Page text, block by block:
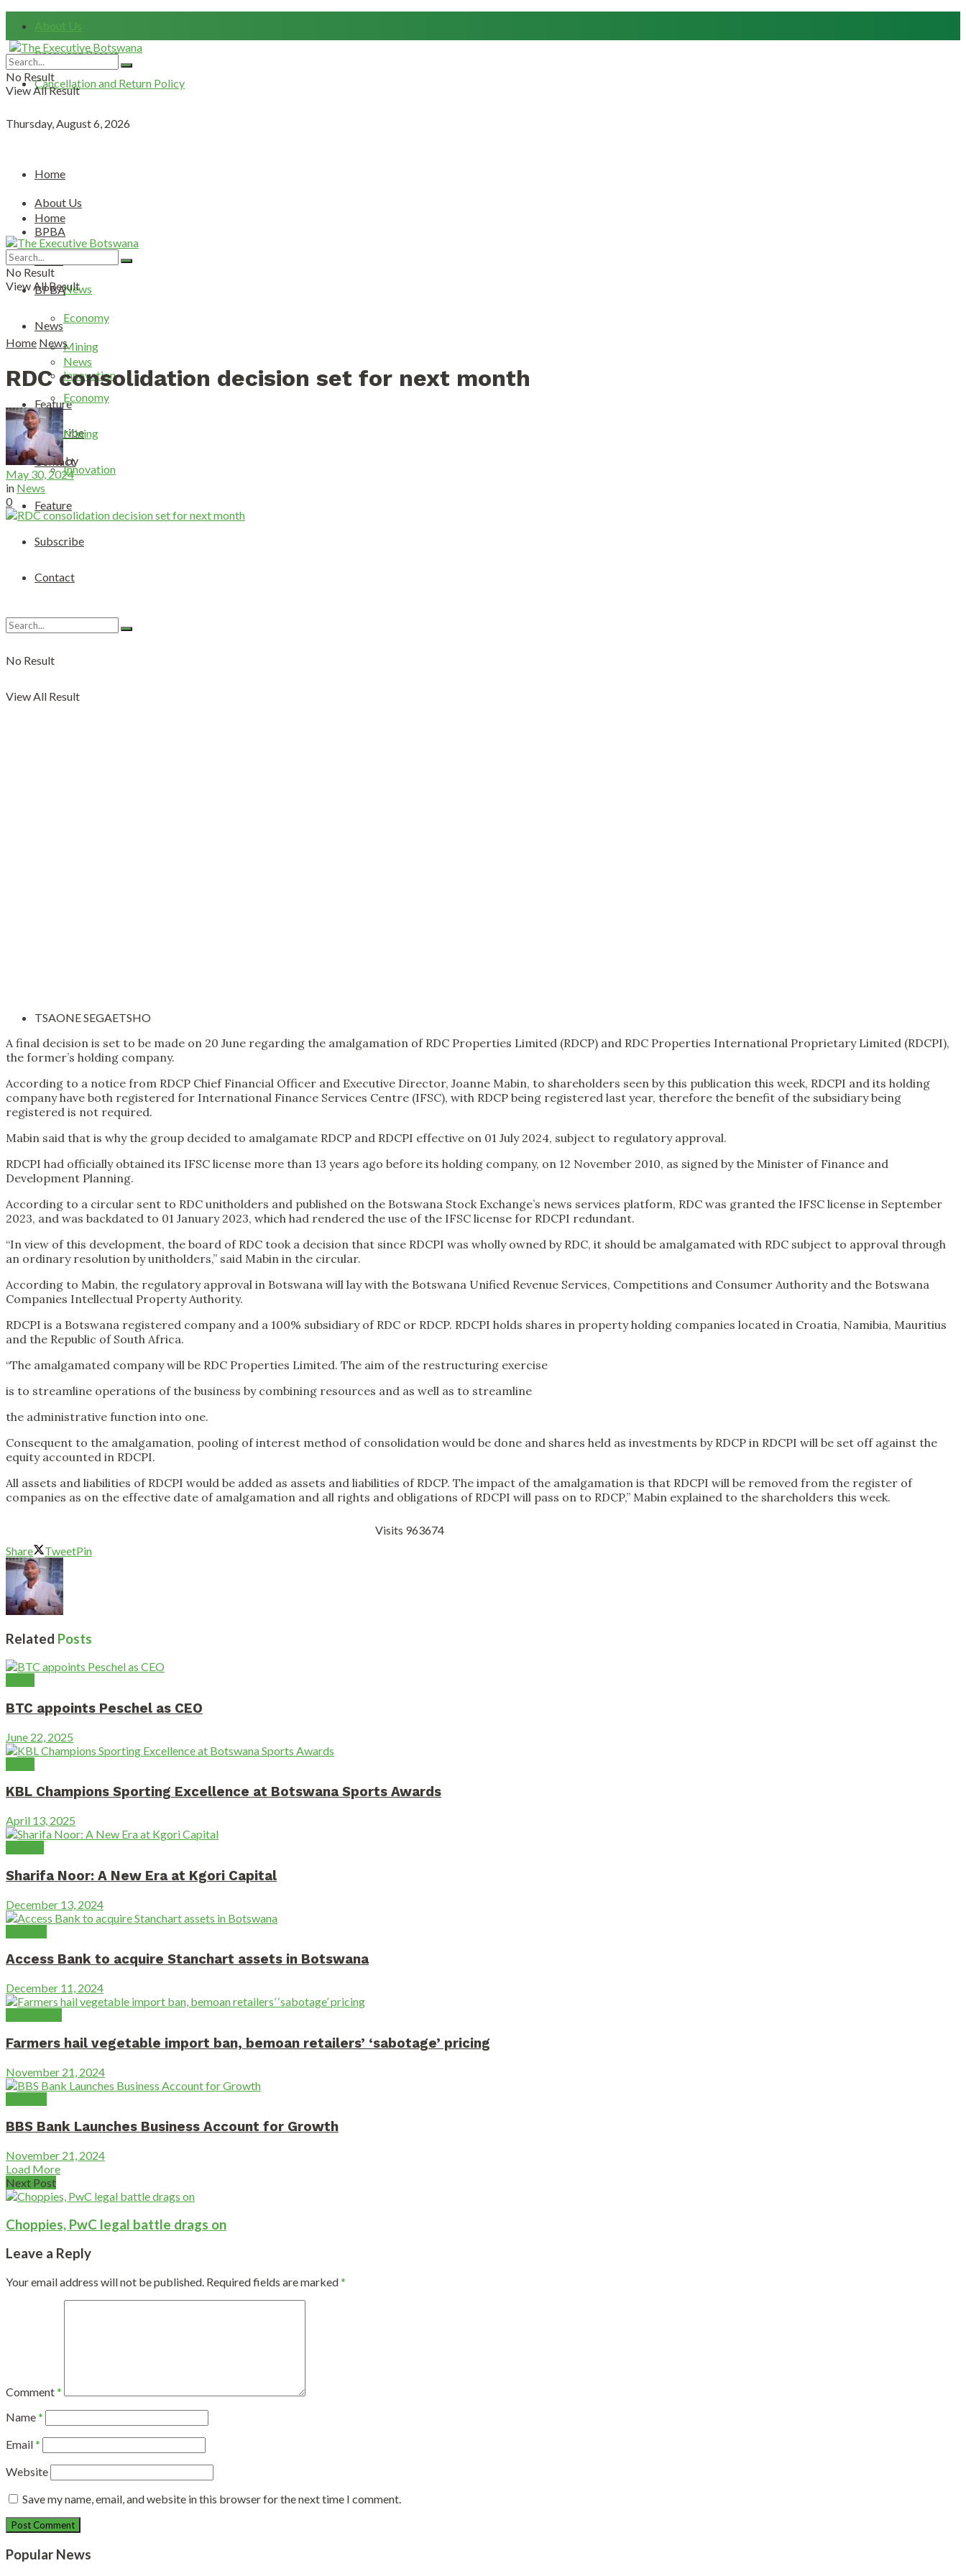
About Us
Password Resset
Cancellation and Return Policy
Thursday, August 6, 2026
No Result
View All Result
Home
About Us
BPBA
News
News
Economy
Mining
Innovation
Feature
Subscribe
Contact
Home
About Us
BPBA
News
News
Economy
Mining
Innovation
Feature
Subscribe
Contact
No Result
View All Result
No Result
View All Result
Home News
RDC consolidation decision set for next month
by
May 30, 2024
in News
0
TSAONE SEGAETSHO
A final decision is set to be made on 20 June regarding the amalgamation of RDC Properties Limited (RDCP) and RDC Properties International Proprietary Limited (RDCPI),
the former’s holding company.
According to a notice from RDCP Chief Financial Officer and Executive Director, Joanne Mabin, to shareholders seen by this publication this week, RDCPI and its holding
company have both registered for International Finance Services Centre (IFSC), with RDCP being registered last year, therefore the benefit of the subsidiary being
registered is not required.
Mabin said that is why the group decided to amalgamate RDCP and RDCPI effective on 01 July 2024, subject to regulatory approval.
RDCPI had officially obtained its IFSC license more than 13 years ago before its holding company, on 12 November 2010, as signed by the Minister of Finance and
Development Planning.
According to a circular sent to RDC unitholders and published on the Botswana Stock Exchange’s news services platform, RDC was granted the IFSC license in September
2023, and was backdated to 01 January 2023, which had rendered the use of the IFSC license for RDCPI redundant.
“In view of this development, the board of RDC took a decision that since RDCPI was wholly owned by RDC, it should be amalgamated with RDC subject to approval through
an ordinary resolution by unitholders,” said Mabin in the circular.
According to Mabin, the regulatory approval in Botswana will lay with the Botswana Unified Revenue Services, Competitions and Consumer Authority and the Botswana
Companies Intellectual Property Authority.
RDCPI is a Botswana registered company and a 100% subsidiary of RDC or RDCP. RDCPI holds shares in property holding companies located in Croatia, Namibia, Mauritius
and the Republic of South Africa.
“The amalgamated company will be RDC Properties Limited. The aim of the restructuring exercise
is to streamline operations of the business by combining resources and as well as to streamline
the administrative function into one.
Consequent to the amalgamation, pooling of interest method of consolidation would be done and shares held as investments by RDCP in RDCPI will be set off against the
equity accounted in RDCPI.
All assets and liabilities of RDCPI would be added as assets and liabilities of RDCP. The impact of the amalgamation is that RDCPI will be removed from the register of
companies as on the effective date of amalgamation and all rights and obligations of RDCPI will pass on to RDCP,” Mabin explained to the shareholders this week.
Visits 963674
Share
TweetPin
Related Posts
BTC appoints Peschel as CEO
June 22, 2025
KBL Champions Sporting Excellence at Botswana Sports Awards
April 13, 2025
Sharifa Noor: A New Era at Kgori Capital
December 13, 2024
Access Bank to acquire Stanchart assets in Botswana
December 11, 2024
Farmers hail vegetable import ban, bemoan retailers’ ‘sabotage’ pricing
November 21, 2024
BBS Bank Launches Business Account for Growth
November 21, 2024
Load More
Next Post
Choppies, PwC legal battle drags on
Leave a Reply
Your email address will not be published. Required fields are marked*
Comment*
Name*
Email*
Website
Save my name, email, and website in this browser for the next time I comment.
Popular News